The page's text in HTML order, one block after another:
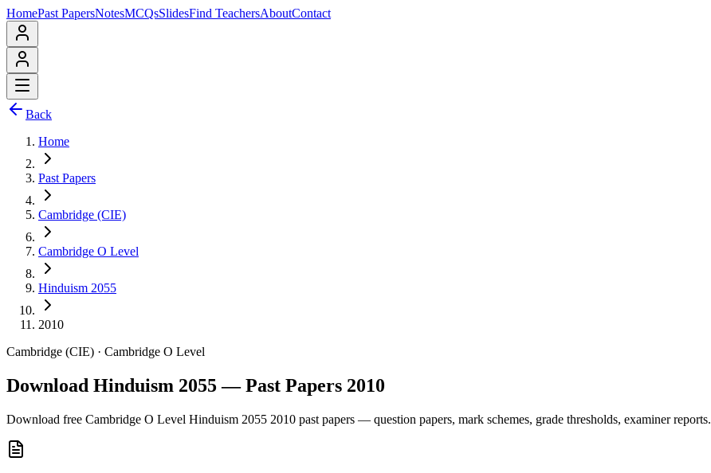
HomePast PapersNotesMCQsSlidesFind TeachersAboutContact
Back
Home
Past Papers
Cambridge (CIE)
Cambridge O Level
Hinduism 2055
2010
Cambridge (CIE) · Cambridge O Level
Download Hinduism 2055 — Past Papers 2010
Download free Cambridge O Level Hinduism 2055 2010 past papers — question papers, mark schemes, grade thresholds, examiner reports.